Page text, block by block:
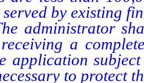
served by existing
shall
a
application
to protect